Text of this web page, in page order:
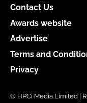
Contact Us
Awards website
Advertise
Terms and
Privacy
© HPCi Media Limited |